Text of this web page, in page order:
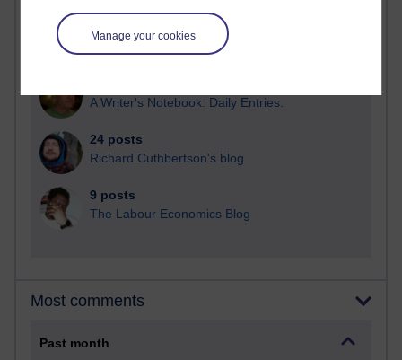
Manage your cookies
30 posts
A Writer's Notebook: Daily Entries.
24 posts
Richard Cuthbertson's blog
9 posts
The Labour Economics Blog
Most comments
Past month